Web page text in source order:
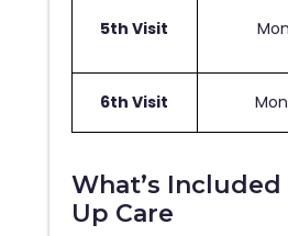
5th Visit
6th Visit
What’s
Up Care